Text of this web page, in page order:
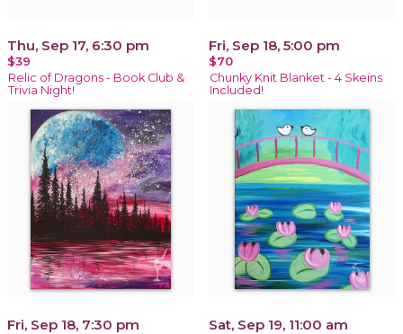
Thu, Sep 17, 6:30 pm
$39
Relic of Dragons - Book Club &
Trivia Night!
Fri, Sep 18, 5:00 pm
$70
Chunky Knit Blanket - 4 Skeins
Included!
Fri, Sep 18, 7:30 pm Sat, Sep 19, 11:00 am